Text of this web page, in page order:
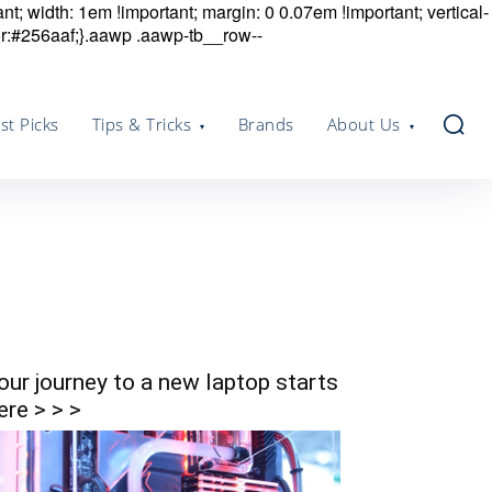
width: 1em !important; margin: 0 0.07em !important; vertical-
.aawp-tb__row--
Picks Tips & Tricks Brands About Us
journey to a new laptop starts
> > >